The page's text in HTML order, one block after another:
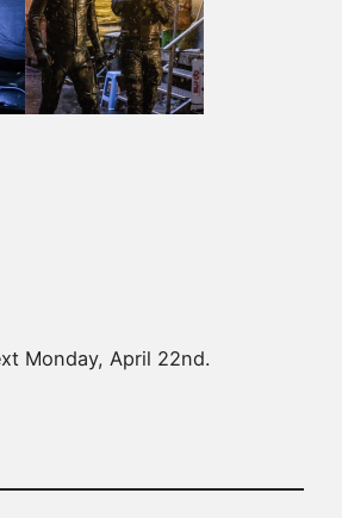
Monday, April 22nd.